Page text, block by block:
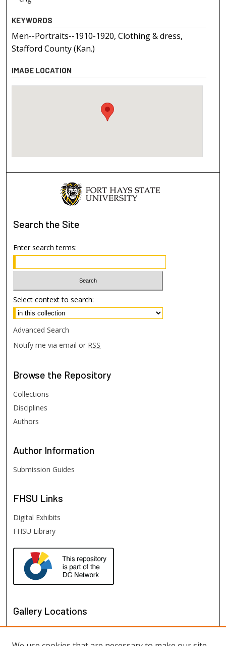
KEYWORDS
Men--Portraits--1910-1920, Clothing & dress,
Stafford County (Kan.)
IMAGE LOCATION
Search the Site
Enter search terms:
Select context to search:
Advanced Search
Notify me via email or RSS
Browse the Repository
Collections
Disciplines
Authors
Author Information
Submission Guides
FHSU Links
Digital Exhibits
FHSU Library
Gallery Locations